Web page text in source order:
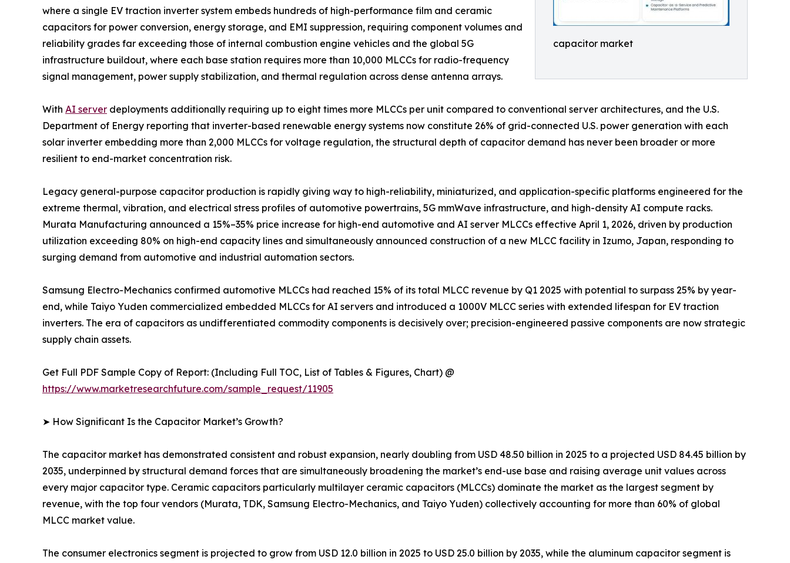
capacitor market
where a single EV traction inverter system embeds hundreds of high-performance film and ceramic
capacitors for power conversion, energy storage, and EMI suppression, requiring component volumes and
reliability grades far exceeding those of internal combustion engine vehicles and the global 5G
infrastructure buildout, where each base station requires more than 10,000 MLCCs for radio-frequency
signal management, power supply stabilization, and thermal regulation across dense antenna arrays.
With AI server deployments additionally requiring up to eight times more MLCCs per unit compared to conventional server architectures, and the U.S.
Department of Energy reporting that inverter-based renewable energy systems now constitute 26% of grid-connected U.S. power generation with each
solar inverter embedding more than 2,000 MLCCs for voltage regulation, the structural depth of capacitor demand has never been broader or more
resilient to end-market concentration risk.
Legacy general-purpose capacitor production is rapidly giving way to high-reliability, miniaturized, and application-specific platforms engineered for the
extreme thermal, vibration, and electrical stress profiles of automotive powertrains, 5G mmWave infrastructure, and high-density AI compute racks.
Murata Manufacturing announced a 15%–35% price increase for high-end automotive and AI server MLCCs effective April 1, 2026, driven by production
utilization exceeding 80% on high-end capacity lines and simultaneously announced construction of a new MLCC facility in Izumo, Japan, responding to
surging demand from automotive and industrial automation sectors.
Samsung Electro-Mechanics confirmed automotive MLCCs had reached 15% of its total MLCC revenue by Q1 2025 with potential to surpass 25% by year-
end, while Taiyo Yuden commercialized embedded MLCCs for AI servers and introduced a 1000V MLCC series with extended lifespan for EV traction
inverters. The era of capacitors as undifferentiated commodity components is decisively over; precision-engineered passive components are now strategic
supply chain assets.
Get Full PDF Sample Copy of Report: (Including Full TOC, List of Tables & Figures, Chart) @
https://www.marketresearchfuture.com/sample_request/11905
➤ How Significant Is the Capacitor Market’s Growth?
The capacitor market has demonstrated consistent and robust expansion, nearly doubling from USD 48.50 billion in 2025 to a projected USD 84.45 billion by
2035, underpinned by structural demand forces that are simultaneously broadening the market’s end-use base and raising average unit values across
every major capacitor type. Ceramic capacitors particularly multilayer ceramic capacitors (MLCCs) dominate the market as the largest segment by
revenue, with the top four vendors (Murata, TDK, Samsung Electro-Mechanics, and Taiyo Yuden) collectively accounting for more than 60% of global
MLCC market value.
The consumer electronics segment is projected to grow from USD 12.0 billion in 2025 to USD 25.0 billion by 2035, while the aluminum capacitor segment is